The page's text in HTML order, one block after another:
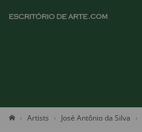
Artists José Antônio da Silva